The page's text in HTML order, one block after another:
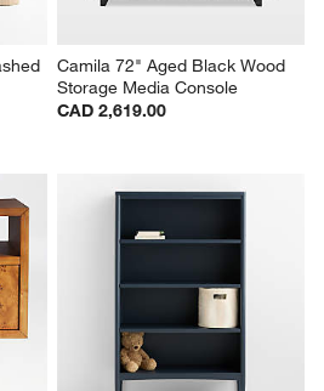
Camila 72" Aged Black Wood
Storage Media Console
CAD 2,619.00